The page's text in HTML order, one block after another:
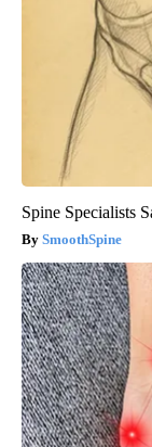
Spine Specialists
SmoothSpine